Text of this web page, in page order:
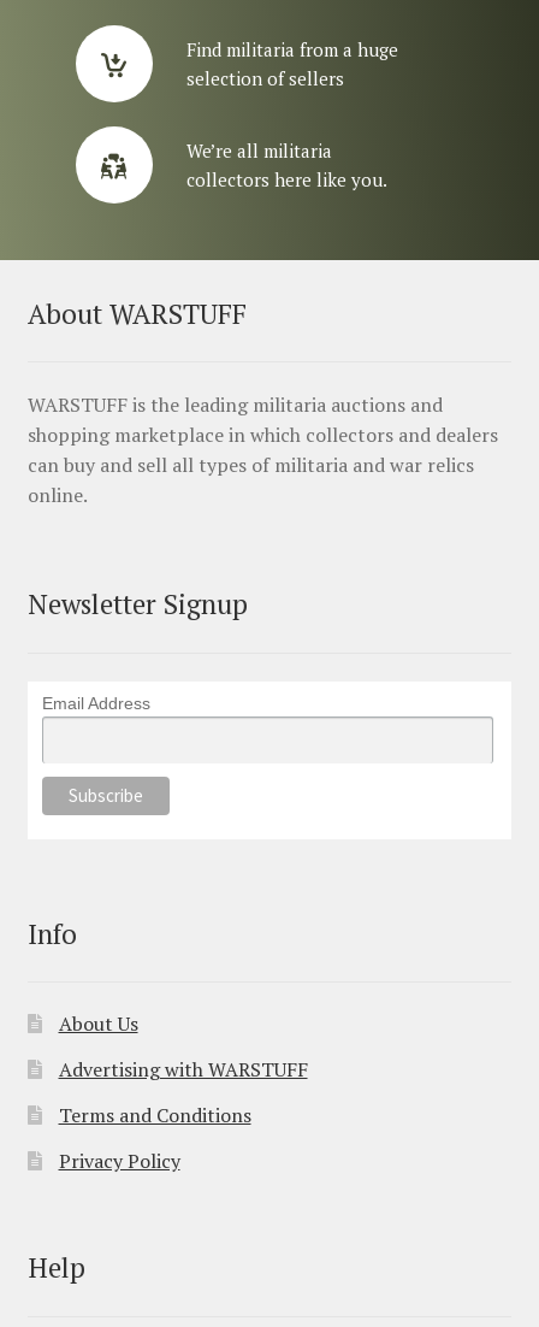
Find militaria from a huge
selection of sellers
We’re all militaria
collectors here like you.
About WARSTUFF
WARSTUFF is the leading militaria auctions and
shopping marketplace in which collectors and dealers
can buy and sell all types of militaria and war relics
online.
Newsletter Signup
Email Address
Info
About Us
Advertising with WARSTUFF
Terms and Conditions
Privacy Policy
Help